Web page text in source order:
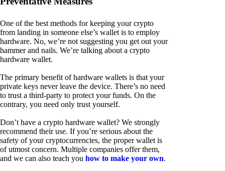
One of the best methods for keeping your crypto
from landing in someone else’s wallet is to employ
hardware. No, we’re not suggesting you get out your
hammer and nails. We’re talking about a crypto
hardware wallet.
The primary benefit of hardware wallets is that your
private keys never leave the device. There’s no need
to trust a third-party to protect your funds. On the
contrary, you need only trust yourself.
Don’t have a crypto hardware wallet? We strongly
recommend their use. If you’re serious about the
safety of your cryptocurrencies, the proper wallet is
of utmost concern. Multiple companies offer them,
and we can also teach you how to make your own.